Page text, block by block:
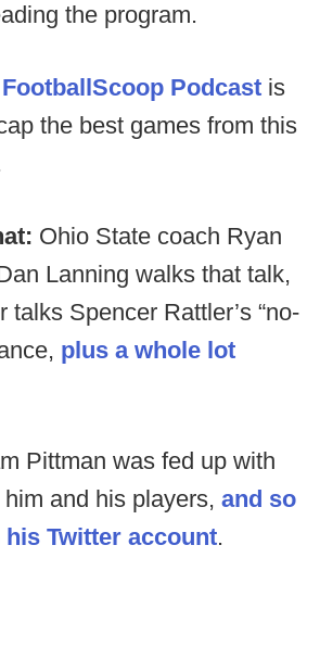
the program.
FootballScoop Podcast is
the best games from this
Ohio State coach Ryan
Lanning walks that talk,
talks Spencer Rattler’s “no-
plus a whole lot
Pittman was fed up with
and his players, and so
Twitter account.